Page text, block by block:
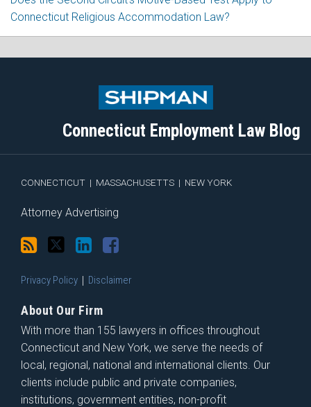
Connecticut Religious Accommodation Law?
Connecticut Employment Law Blog
CONNECTICUT | MASSACHUSETTS | NEW YORK
Attorney Advertising
RSS
Facebook
Privacy Policy Disclaimer
About Our Firm
With more than 155 lawyers in offices throughout
Connecticut and New York, we serve the needs of
local, regional, national and international clients. Our
clients include public and private companies,
institutions, government entities, non-profit